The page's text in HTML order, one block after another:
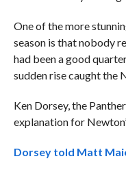
One of the more
season is that nobody
had been a good
sudden rise caught the
Ken Dorsey, the
explanation for
Dorsey told Matt